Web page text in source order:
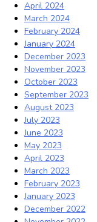
April 2024
March 2024
February 2024
January 2024
December 2023
November 2023
October 2023
September 2023
August 2023
July 2023
June 2023
May 2023
April 2023
March 2023
February 2023
January 2023
December 2022